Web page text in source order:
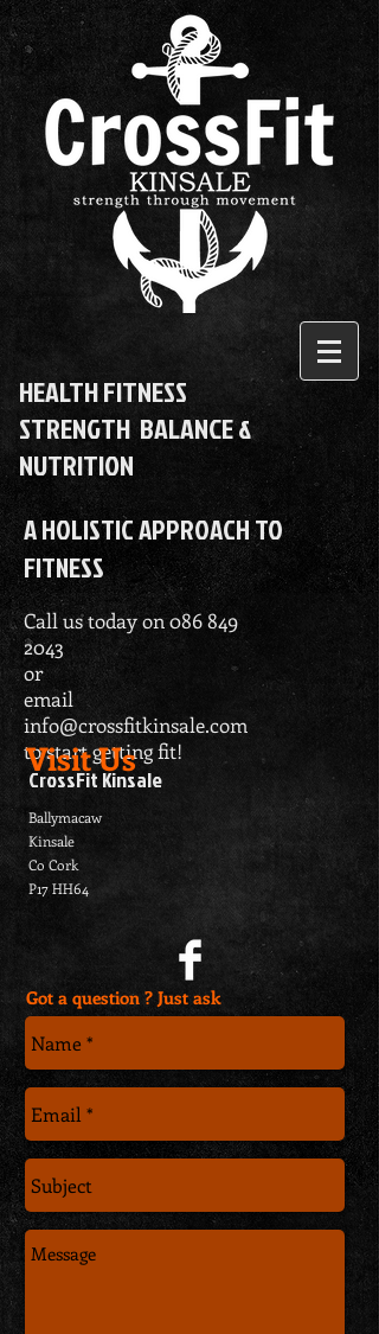
HEALTH FITNESS
STRENGTH BALANCE &
NUTRITION
A HOLISTIC APPROACH TO
FITNESS
Call us today on086 849
2043
or
email
info@crossfitkinsale.com
to start getting fit!
Visit Us
CrossFit Kinsale
Ballymacaw
Kinsale
Co Cork
P17 HH64
Got a question ? Just ask